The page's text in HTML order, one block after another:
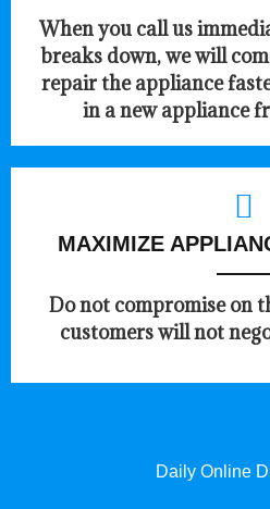
When you call us
breaks down, we will
repair the appliance
in a new appliance
MAXIMIZE
​Do not compromise on
customers will not
Daily Online